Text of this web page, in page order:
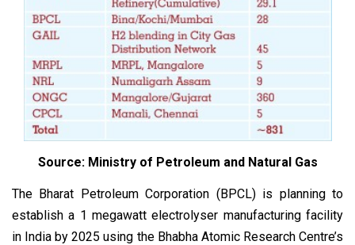
Source: Ministry of Petroleum and Natural Gas
The Bharat Petroleum Corporation (BPCL) is planning to
establish a 1 megawatt electrolyser manufacturing facility
in India by 2025 using the Bhabha Atomic Research Centre’s